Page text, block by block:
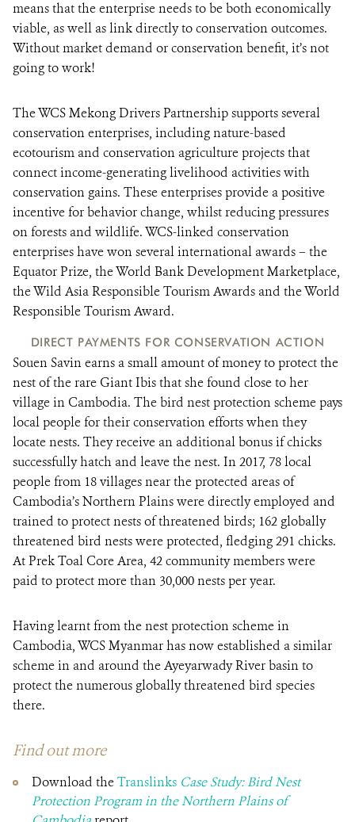
means that the enterprise needs to be both economically
viable, as well as link directly to conservation outcomes.
Without market demand or conservation benefit, it’s not
going to work!
The WCS Mekong Drivers Partnership supports several
conservation enterprises, including nature-based
ecotourism and conservation agriculture projects that
connect income-generating livelihood activities with
conservation gains. These enterprises provide a positive
incentive for behavior change, whilst reducing pressures
on forests and wildlife. WCS-linked conservation
enterprises have won several international awards – the
Equator Prize, the World Bank Development Marketplace,
the Wild Asia Responsible Tourism Awards and the World
Responsible Tourism Award.
DIRECT PAYMENTS FOR CONSERVATION ACTION
Souen Savin earns a small amount of money to protect the
nest of the rare Giant Ibis that she found close to her
village in Cambodia. The bird nest protection scheme pays
local people for their conservation efforts when they
locate nests. They receive an additional bonus if chicks
successfully hatch and leave the nest. In 2017, 78 local
people from 18 villages near the protected areas of
Cambodia’s Northern Plains were directly employed and
trained to protect nests of threatened birds; 162 globally
threatened bird nests were protected, fledging 291 chicks.
At Prek Toal Core Area, 42 community members were
paid to protect more than 30,000 nests per year.
Having learnt from the nest protection scheme in
Cambodia, WCS Myanmar has now established a similar
scheme in and around the Ayeyarwady River basin to
protect the numerous globally threatened bird species
there.
Find out more
Download theTranslinks Case Study: Bird Nest
Protection Program in the Northern Plains of